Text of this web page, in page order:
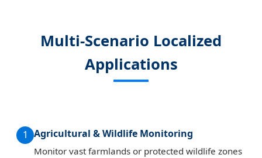
Multi-Scenario Localized
Applications
1 Agricultural & Wildlife Monitoring
Monitor vast farmlands or protected wildlife zones